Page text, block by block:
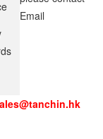
Email